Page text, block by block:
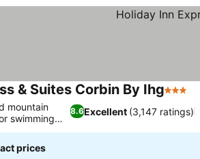
& Suites Corbin By Ihg3 Stars
8.6Excellent (3,147 ratings)
mountain
swimming
prices